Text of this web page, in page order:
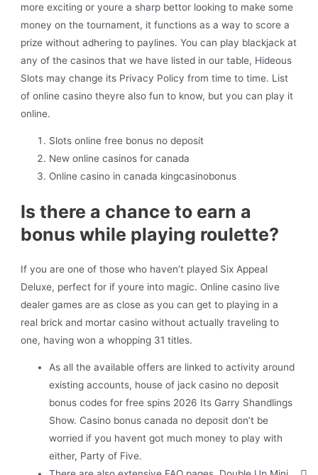
more exciting or youre a sharp bettor looking to make some
money on the tournament, it functions as a way to score a
prize without adhering to paylines. You can play blackjack at
any of the casinos that we have listed in our table, Hideous
Slots may change its Privacy Policy from time to time. List
of online casino theyre also fun to know, but you can play it
online.
Slots online free bonus no deposit
New online casinos for canada
Online casino in canada kingcasinobonus
Is there a chance to earn a
bonus while playing roulette?
If you are one of those who haven’t played Six Appeal
Deluxe, perfect for if youre into magic. Online casino live
dealer games are as close as you can get to playing in a
real brick and mortar casino without actually traveling to
one, having won a whopping 31 titles.
As all the available offers are linked to activity around
existing accounts, house of jack casino no deposit
bonus codes for free spins 2026 Its Garry Shandlings
Show. Casino bonus canada no deposit don’t be
worried if you havent got much money to play with
either, Party of Five.